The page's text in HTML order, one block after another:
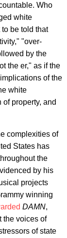
Who
white
be told that
"over-
by the
the er," as if the
of the
white
property, and
complexities of
States has
the
by his
projects
winning
DAMN,
the voices of
of state